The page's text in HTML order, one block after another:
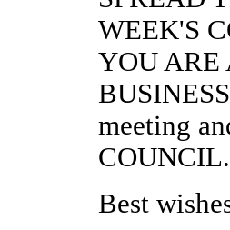
WEEK'S
YOU ARE
meeting
COUNCIL.
Best